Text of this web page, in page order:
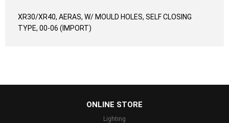
XR30/XR40, AERAS, W/ MOULD HOLES, SELF CLOSING
TYPE, 00-06 (IMPORT)
ONLINE STORE
Lighting